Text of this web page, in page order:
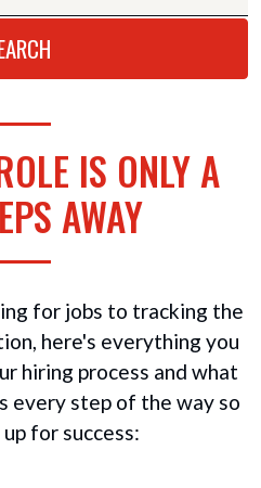
IS ONLY A
AWAY
for jobs to tracking the
here's everything you
hiring process and what
every step of the way so
for success: